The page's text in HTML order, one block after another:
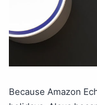
Because Amazon